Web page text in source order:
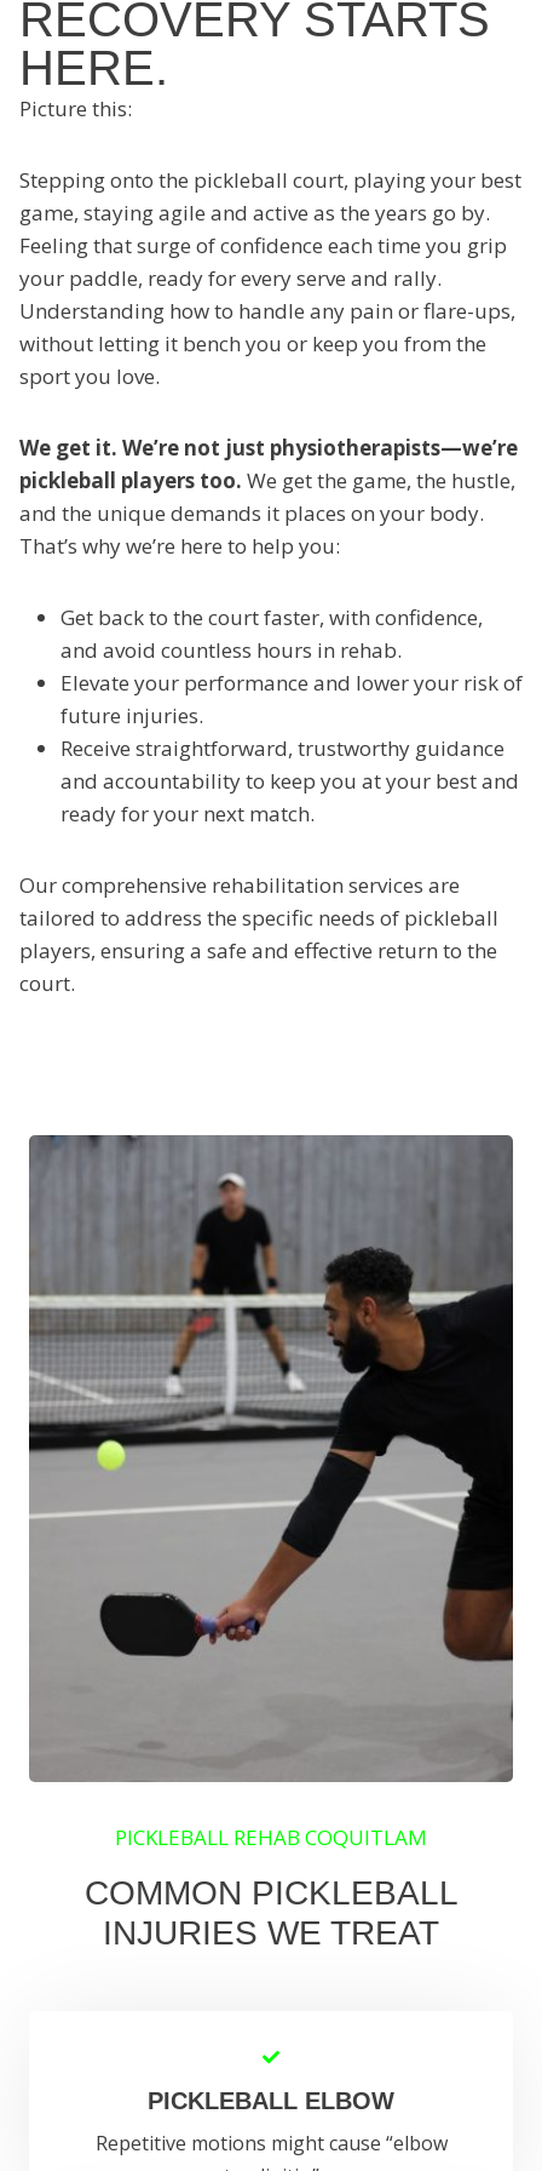
RECOVERY STARTS
HERE.
Picture this:
Stepping onto the pickleball court, playing your best
game, staying agile and active as the years go by.
Feeling that surge of confidence each time you grip
your paddle, ready for every serve and rally.
Understanding how to handle any pain or flare-ups,
without letting it bench you or keep you from the
sport you love.
We get it. We’re not just physiotherapists—we’re
pickleball players too. We get the game, the hustle,
and the unique demands it places on your body.
That’s why we’re here to help you:
Get back to the court faster, with confidence,
and avoid countless hours in rehab.
Elevate your performance and lower your risk of
future injuries.
Receive straightforward, trustworthy guidance
and accountability to keep you at your best and
ready for your next match.
Our comprehensive rehabilitation services are
tailored to address the specific needs of pickleball
players, ensuring a safe and effective return to the
court.
PICKLEBALL REHAB COQUITLAM
COMMON PICKLEBALL
INJURIES WE TREAT
PICKLEBALL ELBOW
Repetitive motions might cause “elbow